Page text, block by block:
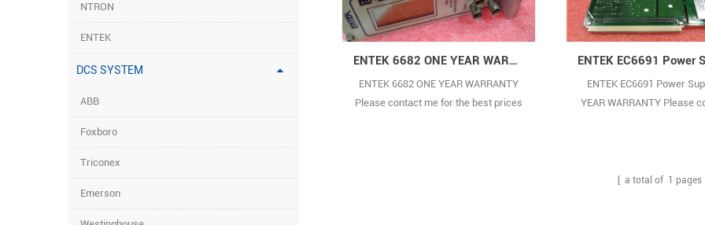
NTRON
ENTEK
DCS SYSTEM
ABB
Foxboro
Triconex
Emerson
ENTEK 6682 ONE YEAR WARRANTY
ENTEK 6682 ONE YEAR WARRANTY
Please contact me for the best prices
ENTEK EC6691 Power
YEAR WARRANTY Please
BRAND NEW WITH ORIGINAL
[ a total of 1 pages